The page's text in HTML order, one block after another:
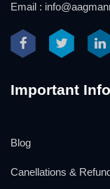
Email :
Important
Blog
Canellations &